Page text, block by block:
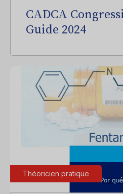
CADCA
Guide 2024
Théoricien pratique